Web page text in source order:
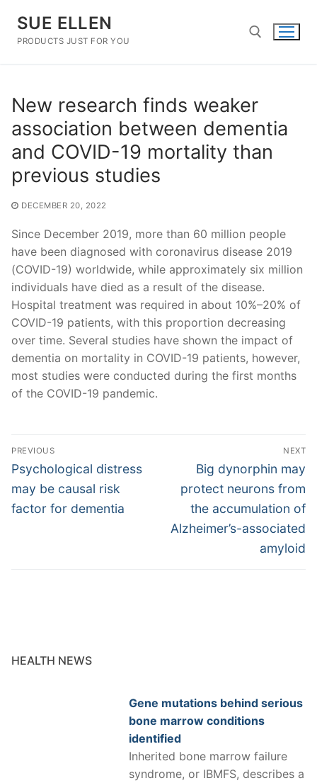
content
SUE ELLEN
PRODUCTS JUST FOR YOU
New research finds weaker
association between dementia
and COVID-19 mortality than
previous studies
DECEMBER 20, 2022
Since December 2019, more than 60 million people
have been diagnosed with coronavirus disease 2019
(COVID-19) worldwide, while approximately six million
individuals have died as a result of the disease.
Hospital treatment was required in about 10%–20% of
COVID-19 patients, with this proportion decreasing
over time. Several studies have shown the impact of
dementia on mortality in COVID-19 patients, however,
most studies were conducted during the first months
of the COVID-19 pandemic.
Post
navigation
PREVIOUS
Previous
post:
Psychological distress
may be causal risk
factor for dementia
NEXT
Next
post:
Big dynorphin may
protect neurons from
the accumulation of
Alzheimer’s-associated
amyloid
HEALTH NEWS
Gene mutations behind serious
bone marrow conditions
identified
Inherited bone marrow failure
syndrome, or IBMFS, describes a